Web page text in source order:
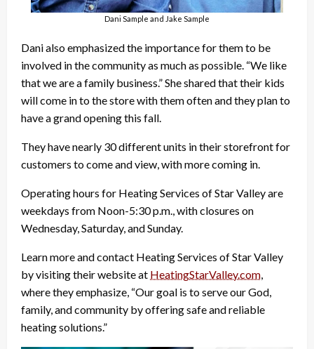
Dani Sample and Jake Sample
Dani also emphasized the importance for them to be
involved in the community as much as possible. “We like
that we are a family business.” She shared that their kids
will come in to the store with them often and they plan to
have a grand opening this fall.
They have nearly 30 different units in their storefront for
customers to come and view, with more coming in.
Operating hours for Heating Services of Star Valley are
weekdays from Noon-5:30 p.m., with closures on
Wednesday, Saturday, and Sunday.
Learn more and contact Heating Services of Star Valley
by visiting their website at HeatingStarValley.com,
where they emphasize, “Our goal is to serve our God,
family, and community by offering safe and reliable
heating solutions.”